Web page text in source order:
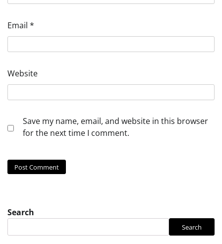
Email *
Website
Save my name, email, and website in this browser
for the next time I comment.
Search
Search